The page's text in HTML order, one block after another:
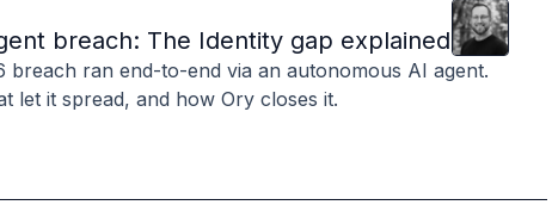
breach: The Identity gap explained
Clint Hill
breach ran end-to-end via an autonomous AI agent.
let it spread, and how Ory closes it.